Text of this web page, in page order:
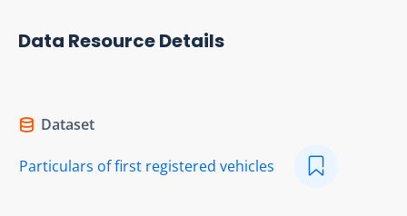
Data Resource Details
Dataset
Particulars of first registered vehicles